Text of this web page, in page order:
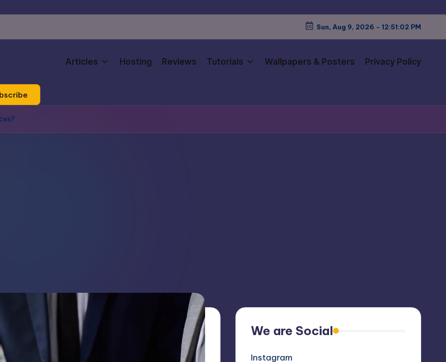
Sun, Aug 9, 2026 - 12:51:04 PM
Articles Hosting Reviews Tutorials Wallpapers & Posters Privacy Policy
We are Social
Instagram